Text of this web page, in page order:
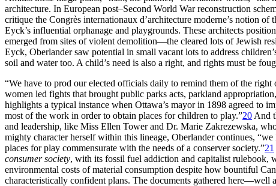
architecture. In European post–Second World War reconstruction
critique the Congrès internationaux d’architecture moderne’s notion
Eyck’s influential orphanage and playgrounds. These architects
emerged from sites of violent demolition—the cleared lots of Jewish
Eyck, Oberlander saw potential in small vacant lots to address
soil and water too. A child’s need is also a right, and rights must be
“We have to prod our elected officials daily to remind them of the
women led fights that brought public parks acts, parkland
highlights a typical instance when Ottawa’s mayor in 1898 agreed to
most of the work in order to obtain places for children to play.”20 And
and leadership, like Miss Ellen Tower and Dr. Marie Zakrezewska,
mighty character herself within this lineage, Oberlander continues,
places for play commensurate with the needs of a conserver society.”21
consumer society, with its fossil fuel addiction and capitalist rulebook,
environmental costs of material consumption despite how bountiful
characteristically confident plans. The documents gathered here—well